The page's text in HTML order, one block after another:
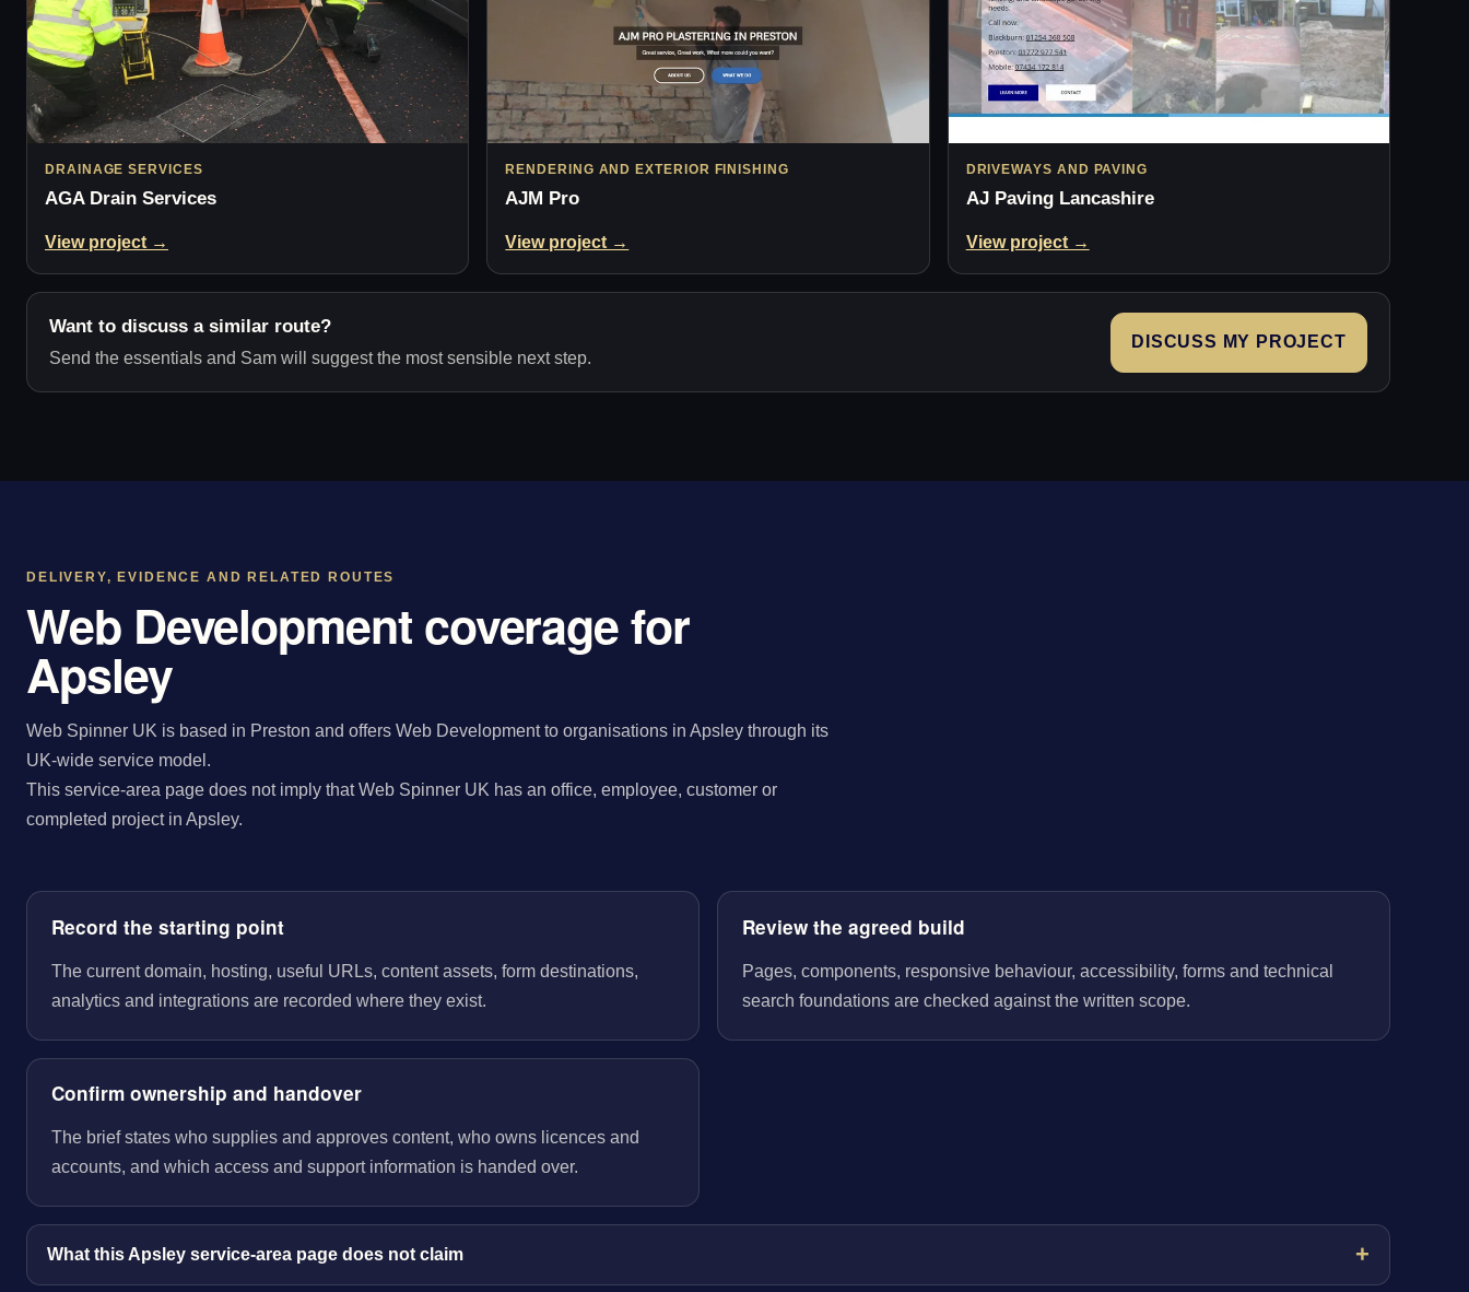
DRAINAGE SERVICES
AGA Drain Services
View project →
RENDERING AND EXTERIOR FINISHING
AJM Pro
View project →
DRIVEWAYS AND PAVING
AJ Paving Lancashire
View project →
Want to discuss a similar route?
Send the essentials and Sam will suggest the most sensible next step.
DISCUSS MY PROJECT
DELIVERY, EVIDENCE AND RELATED ROUTES
Web Development coverage for
Apsley
Web Spinner UK is based in Preston and offers Web Development to organisations in Apsley through its
UK-wide service model.
This service-area page does not imply that Web Spinner UK has an office, employee, customer or
completed project in Apsley.
Record the starting point
The current domain, hosting, useful URLs, content assets, form destinations,
analytics and integrations are recorded where they exist.
Review the agreed build
Pages, components, responsive behaviour, accessibility, forms and technical
search foundations are checked against the written scope.
Confirm ownership and handover
The brief states who supplies and approves content, who owns licences and
accounts, and which access and support information is handed over.
What this Apsley service-area page does not claim